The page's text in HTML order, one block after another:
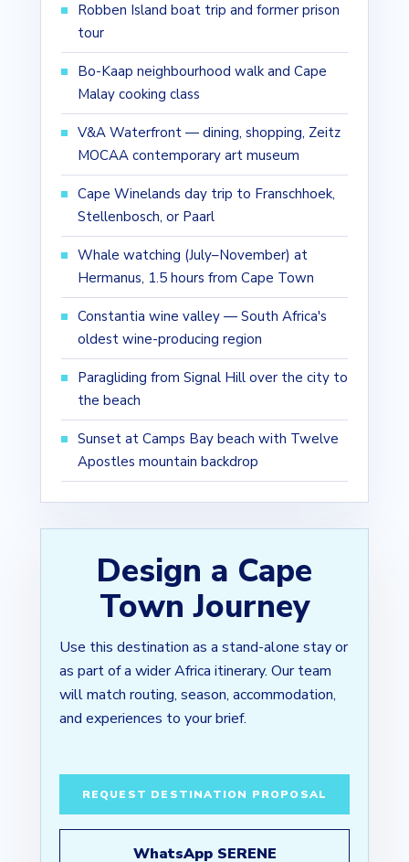
Robben Island boat trip and former prison
tour
Bo-Kaap neighbourhood walk and Cape
Malay cooking class
V&A Waterfront — dining, shopping, Zeitz
MOCAA contemporary art museum
Cape Winelands day trip to Franschhoek,
Stellenbosch, or Paarl
Whale watching (July–November) at
Hermanus, 1.5 hours from Cape Town
Constantia wine valley — South Africa's
oldest wine-producing region
Paragliding from Signal Hill over the city to
the beach
Sunset at Camps Bay beach with Twelve
Apostles mountain backdrop
Design a Cape
Town Journey
Use this destination as a stand-alone stay or
as part of a wider Africa itinerary. Our team
will match routing, season, accommodation,
and experiences to your brief.
REQUEST DESTINATION PROPOSAL
WhatsApp SERENE